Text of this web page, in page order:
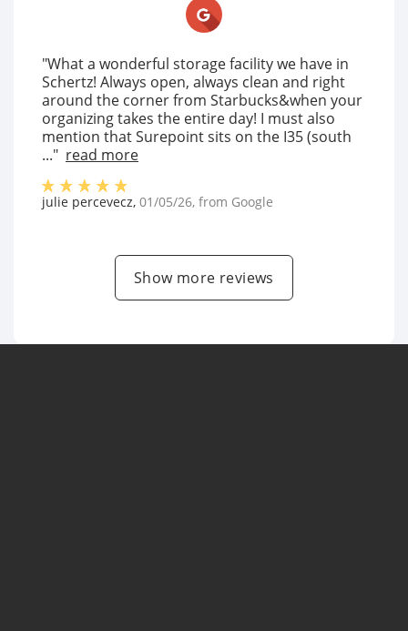
"What a wonderful storage facility we have in
Schertz! Always open, always clean and right
around the corner from Starbucks&when your
organizing takes the entire day! I must also
mention that Surepoint sits on the I35 (south
..." read more
julie percevecz, 01/05/26, from Google
Show more reviews